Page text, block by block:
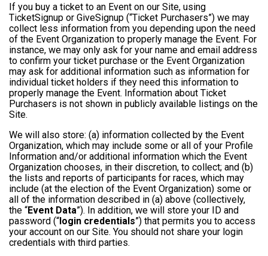
If you buy a ticket to an Event on our Site, using
TicketSignup or GiveSignup (“Ticket Purchasers”) we may
collect less information from you depending upon the need
of the Event Organization to properly manage the Event. For
instance, we may only ask for your name and email address
to confirm your ticket purchase or the Event Organization
may ask for additional information such as information for
individual ticket holders if they need this information to
properly manage the Event. Information about Ticket
Purchasers is not shown in publicly available listings on the
Site.
We will also store: (a) information collected by the Event
Organization, which may include some or all of your Profile
Information and/or additional information which the Event
Organization chooses, in their discretion, to collect; and (b)
the lists and reports of participants for races, which may
include (at the election of the Event Organization) some or
all of the information described in (a) above (collectively,
the “Event Data”). In addition, we will store your ID and
password (“login credentials”) that permits you to access
your account on our Site. You should not share your login
credentials with third parties.